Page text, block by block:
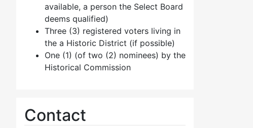
available, a person the Select Board
deems qualified)
Three (3) registered voters living in
the a Historic District (if possible)
One (1) (of two (2) nominees) by the
Historical Commission
Contact